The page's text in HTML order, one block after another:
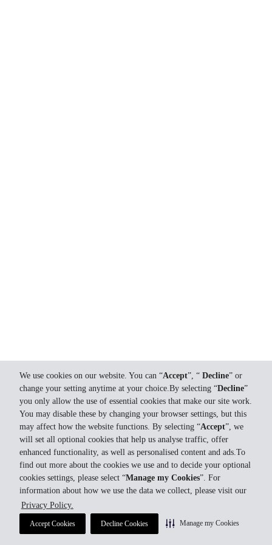
We use cookies on our website. You can “Accept”, “ Decline” or
change your setting anytime at your choice.By selecting “Decline”
you only allow the use of essential cookies that make our site work.
You may disable these by changing your browser settings, but this
may affect how the website functions. By selecting “Accept”, we
will set all optional cookies that help us analyse traffic, offer
enhanced functionality, as well as personalised content and ads.To
find out more about the cookies we use and to decide your optional
cookies settings, please select “Manage my Cookies”. For
information about how we use the data we collect, please visit our
Privacy Policy.
Accept Cookies Decline Cookies Manage my Cookies